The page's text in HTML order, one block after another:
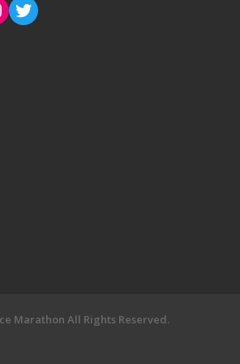
Marathon All Rights Reserved.